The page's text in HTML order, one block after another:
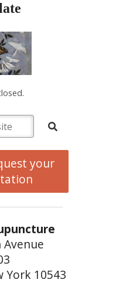
your
York 10543